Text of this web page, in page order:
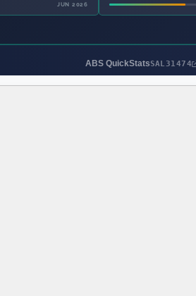
2021
ABS QuickStatsSAL31474